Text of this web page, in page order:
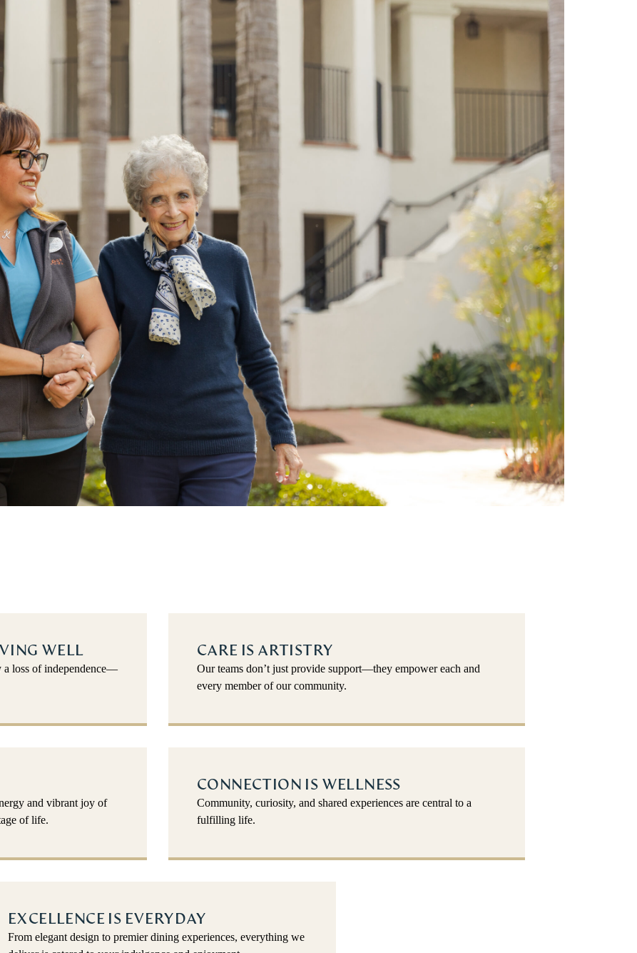
WELL
a loss of independence—
CARE IS ARTISTRY
Our teams don’t just provide support—they empower each and
every member of our community.
and vibrant joy of
of life.
CONNECTION IS WELLNESS
Community, curiosity, and shared experiences are central to a
fulfilling life.
EXCELLENCE IS EVERYDAY
From elegant design to premier dining experiences, everything we